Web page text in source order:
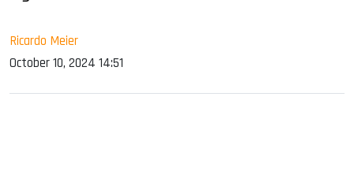
Ricardo Meier
October 10, 2024 14:51